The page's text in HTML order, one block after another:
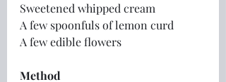
Sweetened whipped cream
A few spoonfuls of lemon curd
A few edible flowers
Method